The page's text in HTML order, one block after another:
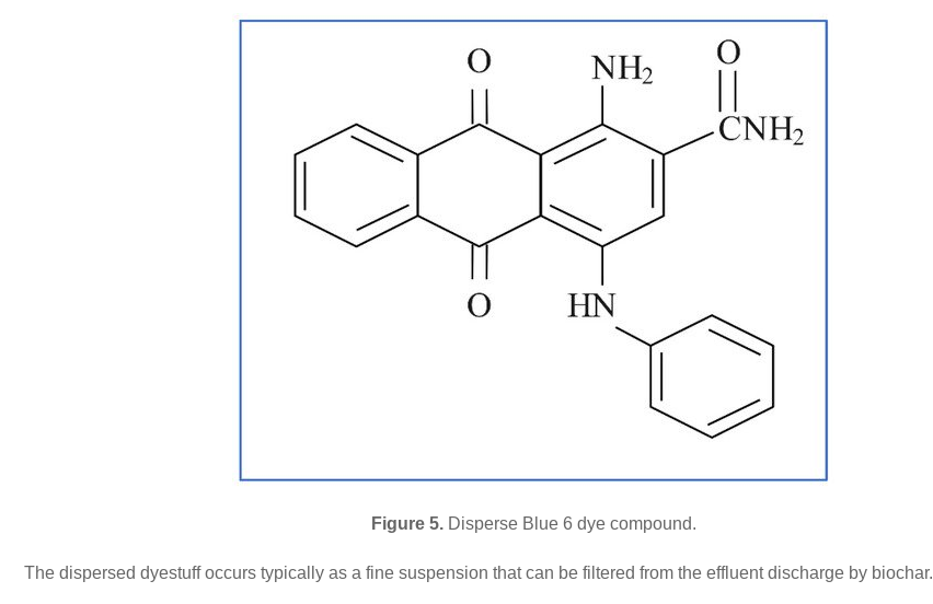
Figure 5.Disperse Blue 6 dye compound.
The dispersed dyestuff occurs typically as a fine suspension that can be filtered from the effluent discharge by biochar.